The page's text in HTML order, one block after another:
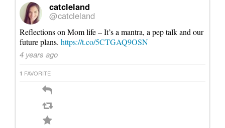
catcleland
@catcleland
Reflections on Mom life – It’s a mantra, a pep talk and our
future plans. https://t.co/5CTGAQ9OSN
4 years ago
1 FAVORITE